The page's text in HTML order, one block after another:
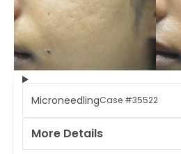
MicroneedlingCase #35522
More Details